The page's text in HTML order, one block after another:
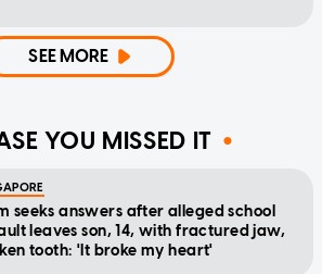
SEE MORE
YOU MISSED IT
seeks answers after alleged school
leaves son, 14, with fractured jaw,
tooth: 'It broke my heart'